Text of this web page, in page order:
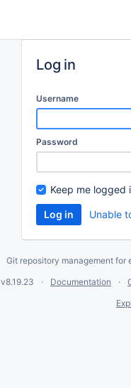
Log in
Username
Password
Keep me logged
Unable
Git repository management for
v8.19.23 Documentation